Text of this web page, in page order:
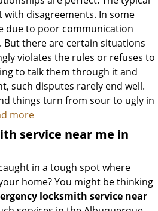
disagreements. In some
due to poor communication
But there are certain situations
violates the rules or refuses to
to talk them through it and
such disputes rarely end well.
things turn from sour to ugly in
more
service near me in
in a tough spot where
home? You might be thinking
locksmith service near